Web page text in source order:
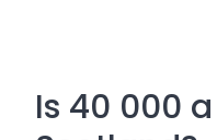
Is 40 000